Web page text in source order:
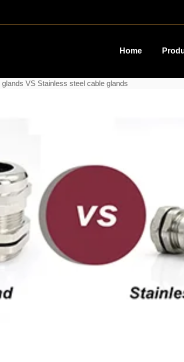
Home
VS Stainless steel cable glands